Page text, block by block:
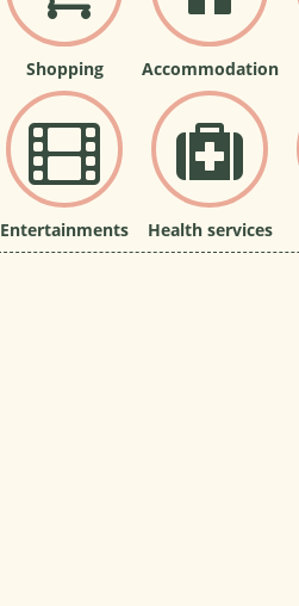
Shopping Accommodation
Entertainments Health services